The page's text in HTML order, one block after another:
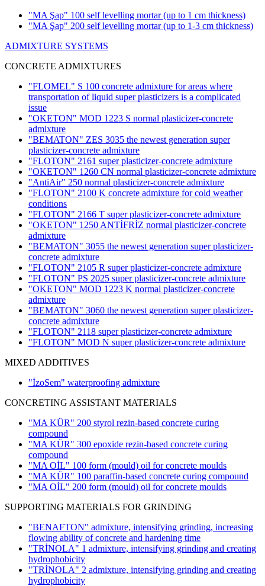
"MA Şap" 100 self levelling mortar(up to 1 cm thickness)
"MA Şap" 200 self levelling mortar(up to 1-3 cm thickness)
ADMIXTURE SYSTEMS
CONCRETE ADMIXTURES
"FLOMEL" S 100 concrete admixture for areas where
transportation of liquid super plasticizers is a complicated
issue
"OKETON" MOD 1223 S normal plasticizer-concrete
admixture
"BEMATON" ZES 3035 the newest generation super
plasticizer-concrete admixture
"FLOTON" 2161 super plasticizer-concrete admixture
"OKETON" 1260 CN normal plasticizer-concrete admixture
"AntiAir" 250 normal plasticizer-concrete admixture
"FLOTON" 2100 K concrete admixture for cold weather
conditions
"FLOTON" 2166 T super plasticizer-concrete admixture
"OKETON" 1250 ANTİFRİZ normal plasticizer-concrete
admixture
"BEMATON" 3055 the newest generation super plasticizer-
concrete admixture
"FLOTON" 2105 R super plasticizer-concrete admixture
"FLOTON" PS 2025 super plasticizer-concrete admixture
"OKETON" MOD 1223 K normal plasticizer-concrete
admixture
"BEMATON" 3060 the newest generation super plasticizer-
concrete admixture
"FLOTON" 2118 super plasticizer-concrete admixture
"FLOTON" MOD N super plasticizer-concrete admixture
MIXED ADDITIVES
"İzoSem" waterproofing admixture
CONCRETING ASSISTANT MATERIALS
"MA KÜR" 200 styrol rezin-based concrete curing
compound
"MA KÜR" 300 epoxide rezin-based concrete curing
compound
"MA OİL" 100 form (mould) oil for concrete moulds
"MA KÜR" 100 paraffin-based concrete curing compound
"MA OİL" 200 form (mould) oil for concrete moulds
SUPPORTING MATERIALS FOR GRINDING
"BENAFTON" admixture, intensifying grinding, increasing
flowing ability of concrete and hardening time
"TRİNOLA" 1 admixture, intensifying grinding and creating
hydrophobicity
"TRİNOLA" 2 admixture, intensifying grinding and creating
hydrophobicity